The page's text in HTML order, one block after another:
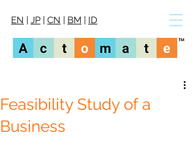
EN | JP | CN | BM | ID
Feasibility Study of a
Business